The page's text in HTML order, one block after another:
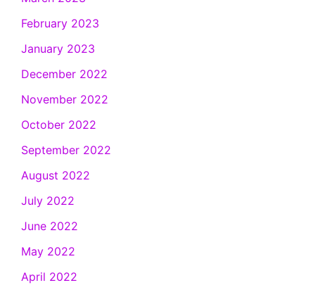
February 2023
January 2023
December 2022
November 2022
October 2022
September 2022
August 2022
July 2022
June 2022
May 2022
April 2022